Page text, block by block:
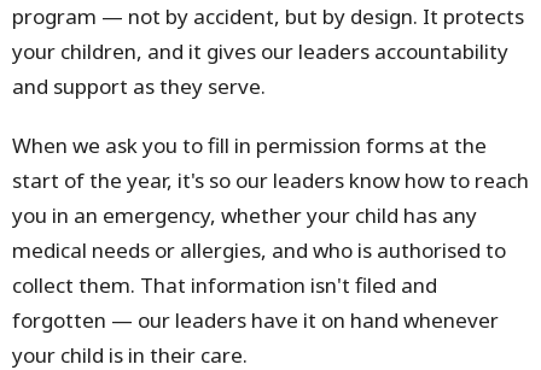
program — not by accident, but by design. It protects
your children, and it gives our leaders accountability
and support as they serve.
When we ask you to fill in permission forms at the
start of the year, it's so our leaders know how to reach
you in an emergency, whether your child has any
medical needs or allergies, and who is authorised to
collect them. That information isn't filed and
forgotten — our leaders have it on hand whenever
your child is in their care.